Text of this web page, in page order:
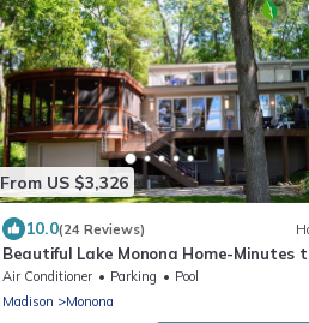
From US $3,326
10.0(24 Reviews)
Beautiful Lake Monona Home-Minutes
Downtown Madison
Air Conditioner Parking
Pool
Madison
Monona